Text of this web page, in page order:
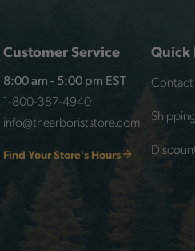
Customer Service
8:00 am - 5:00 pm EST
1-800-387-4940
info@thearboriststore.com
Find Your Store's Hours
Quick
Contact